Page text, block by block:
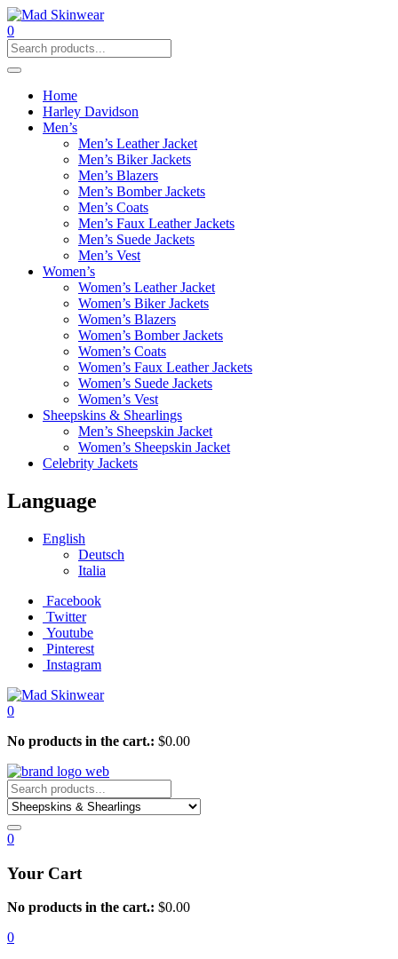
0
Home
Harley Davidson
Men’s
Men’s Leather Jacket
Men’s Biker Jackets
Men’s Blazers
Men’s Bomber Jackets
Men’s Coats
Men’s Faux Leather Jackets
Men’s Suede Jackets
Men’s Vest
Women’s
Women’s Leather Jacket
Women’s Biker Jackets
Women’s Blazers
Women’s Bomber Jackets
Women’s Coats
Women’s Faux Leather Jackets
Women’s Suede Jackets
Women’s Vest
Sheepskins & Shearlings
Men’s Sheepskin Jacket
Women’s Sheepskin Jacket
Celebrity Jackets
Language
English
Deutsch
Italia
Facebook
Twitter
Youtube
Pinterest
Instagram
0
No products in the cart.: $0.00
0
Your Cart
No products in the cart.: $0.00
0